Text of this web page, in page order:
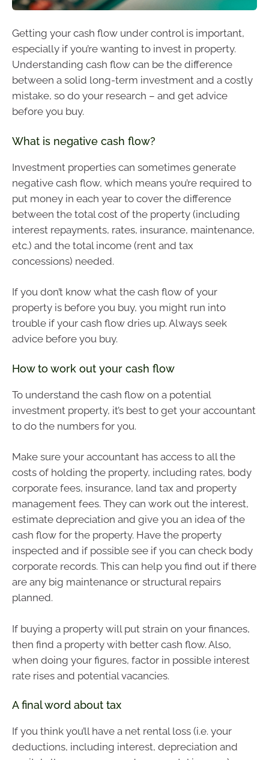
Getting your cash flow under control is important,
especially if you’re wanting to invest in property.
Understanding cash flow can be the difference
between a solid long-term investment and a costly
mistake, so do your research – and get advice
before you buy.
What is negative cash flow?
Investment properties can sometimes generate
negative cash flow, which means you’re required to
put money in each year to cover the difference
between the total cost of the property (including
interest repayments, rates, insurance, maintenance,
etc.) and the total income (rent and tax
concessions) needed.
If you don’t know what the cash flow of your
property is before you buy, you might run into
trouble if your cash flow dries up. Always seek
advice before you buy.
How to work out your cash flow
To understand the cash flow on a potential
investment property, it’s best to get your accountant
to do the numbers for you.
Make sure your accountant has access to all the
costs of holding the property, including rates, body
corporate fees, insurance, land tax and property
management fees. They can work out the interest,
estimate depreciation and give you an idea of the
cash flow for the property. Have the property
inspected and if possible see if you can check body
corporate records. This can help you find out if there
are any big maintenance or structural repairs
planned.
If buying a property will put strain on your finances,
then find a property with better cash flow. Also,
when doing your figures, factor in possible interest
rate rises and potential vacancies.
A final word about tax
If you think you’ll have a net rental loss (i.e. your
deductions, including interest, depreciation and